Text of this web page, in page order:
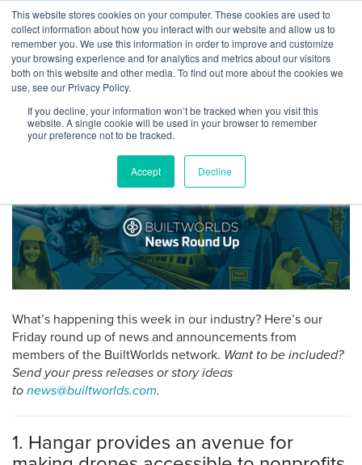
This website stores cookies on your computer. These cookies are used to
collect information about how you interact with our website and allow us to
remember you. We use this information in order to improve and customize
your browsing experience and for analytics and metrics about our visitors
both on this website and other media. To find out more about the cookies we
use, see our Privacy Policy.
If you decline, your information won’t be tracked when you visit this
website. A single cookie will be used in your browser to remember
your preference not to be tracked.
Accept Decline
Skip
content
Log
In
BuiltWorlds
Round Up: News From
Hangar, FARO, Microdesk,
Ving, and Grit
2018
What’s happening this week in our industry? Here’s our
Friday round up of news and announcements from
members of the BuiltWorlds network. Want to be included?
Send your press releases or story ideas
to news@builtworlds.com.
1. Hangar provides an avenue for